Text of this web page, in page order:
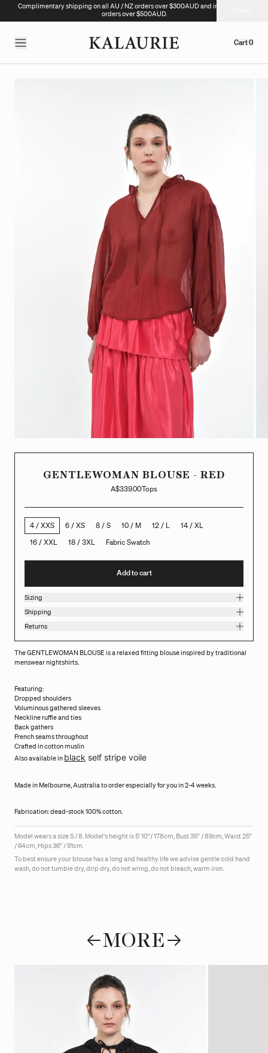
Complimentary shipping on all AU / NZ orders over $300AUD and international
orders over $500AUD.
Cart0
GENTLEWOMAN BLOUSE - RED
A$339.00Tops
4 / XXS 6 / XS 8 / S 10 / M 12 / L
14 / XL
16 / XXL
18 / 3XL Fabric Swatch
Add to cart
Sizing
Shipping
Returns
The GENTLEWOMAN BLOUSE is a relaxed fitting blouse inspired by traditional
menswear nightshirts.
Featuring:
Dropped shoulders
Voluminous gathered sleeves
Neckline ruffle and ties
Back gathers
French seams throughout
Crafted in cotton muslin
Also available inblack self stripe voile
Made in Melbourne, Australia to order especially for you in 2-4 weeks.
Fabrication: dead-stock 100% cotton.
Model wears a size S / 8. Model's height is 5' 10"/ 178cm, Bust 35" / 89cm, Waist 25"
/ 64cm, Hips 36" / 91cm.
To best ensure your blouse has a long and healthy life we advise gentle cold hand
wash, do not tumble dry, drip dry, do not wring, do not bleach, warm iron.
MORE